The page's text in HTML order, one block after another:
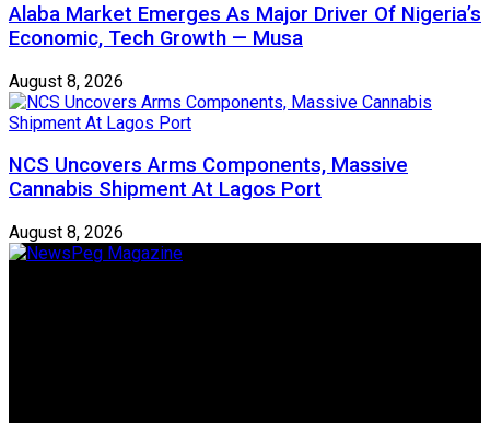
Alaba Market Emerges As Major Driver Of Nigeria’s
Economic, Tech Growth — Musa
August 8, 2026
NCS Uncovers Arms Components, Massive
Cannabis Shipment At Lagos Port
August 8, 2026